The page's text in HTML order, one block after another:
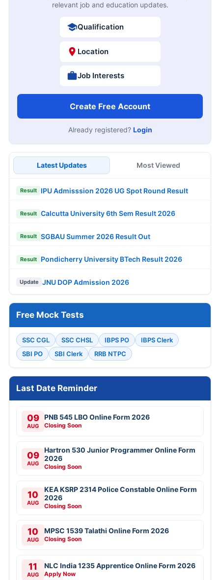
relevant job and education updates.
Qualification
Location
Job Interests
Create Free Account
Already registered? Login
Latest Updates Most Viewed
Result IPU Admisssion 2026 UG Spot Round Result
Result Calcutta University 6th Sem Result 2026
Result SGBAU Summer 2026 Result Out
Result Pondicherry University BTech Result 2026
Update JNU DOP Admission 2026
Free Mock Tests
SSC CGL SSC CHSL IBPS PO
IBPS Clerk
SBI PO
SBI Clerk RRB NTPC
Last Date Reminder
09
AUG
PNB 545 LBO Online Form 2026
Closing Soon
09
AUG
Hartron 530 Junior Programmer Online Form
2026
Closing Soon
10
AUG
KEA KSRP 2314 Police Constable Online Form
2026
Closing Soon
10
AUG
MPSC 1539 Talathi Online Form 2026
Closing Soon
11
AUG
NLC India 1235 Apprentice Online Form 2026
Apply Now